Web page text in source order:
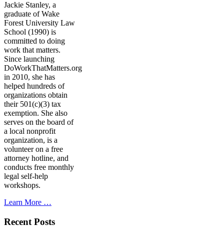
Jackie Stanley, a
graduate of Wake
Forest University Law
School (1990) is
committed to doing
work that matters.
Since launching
DoWorkThatMatters.org
in 2010, she has
helped hundreds of
organizations obtain
their 501(c)(3) tax
exemption. She also
serves on the board of
a local nonprofit
organization, is a
volunteer on a free
attorney hotline, and
conducts free monthly
legal self-help
workshops.
Learn More …
Recent Posts